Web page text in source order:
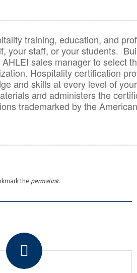
training, education, and
your staff, or your students.
sales manager to select
Hospitality certification
and skills at every level of
and administers the
trademarked by the
the permalink.